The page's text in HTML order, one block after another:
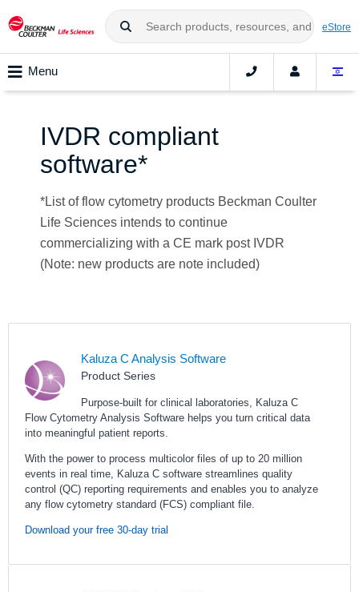
eStore
Menu
IVDR compliant
software*
*List of flow cytometry products Beckman Coulter
Life Sciences intends to continue
commercializing with a CE mark post IVDR
(Note: new products are note included)
Kaluza C Analysis Software
Product Series
Purpose-built for clinical laboratories, Kaluza C
Flow Cytometry Analysis Software helps you turn critical data
into meaningful patient reports.
With the power to process multicolor files of up to 20 million
events in real time, Kaluza C software streamlines quality
control (QC) reporting requirements and enables you to analyze
any flow cytometry standard (FCS) compliant file.
Download your free 30-day trial